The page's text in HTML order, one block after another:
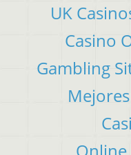
UK
Casino
Gambling
Online